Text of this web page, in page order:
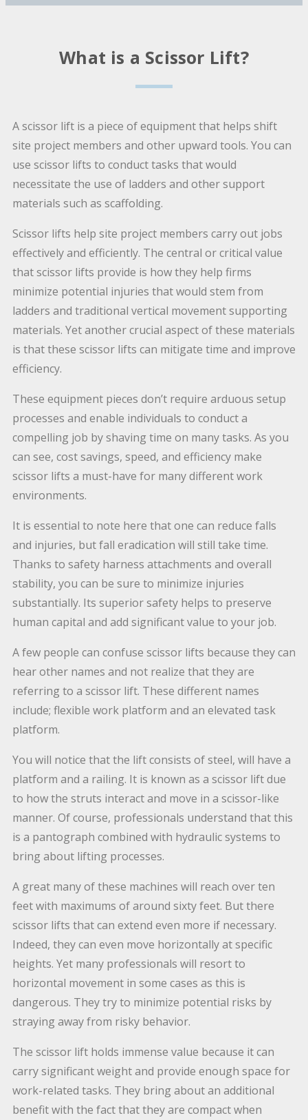
What is a Scissor Lift?
A scissor lift is a piece of equipment that helps shift
site project members and other upward tools. You can
use scissor lifts to conduct tasks that would
necessitate the use of ladders and other support
materials such as scaffolding.
Scissor lifts help site project members carry out jobs
effectively and efficiently. The central or critical value
that scissor lifts provide is how they help firms
minimize potential injuries that would stem from
ladders and traditional vertical movement supporting
materials. Yet another crucial aspect of these materials
is that these scissor lifts can mitigate time and improve
efficiency.
These equipment pieces don’t require arduous setup
processes and enable individuals to conduct a
compelling job by shaving time on many tasks. As you
can see, cost savings, speed, and efficiency make
scissor lifts a must-have for many different work
environments.
It is essential to note here that one can reduce falls
and injuries, but fall eradication will still take time.
Thanks to safety harness attachments and overall
stability, you can be sure to minimize injuries
substantially. Its superior safety helps to preserve
human capital and add significant value to your job.
A few people can confuse scissor lifts because they can
hear other names and not realize that they are
referring to a scissor lift. These different names
include; flexible work platform and an elevated task
platform.
You will notice that the lift consists of steel, will have a
platform and a railing. It is known as a scissor lift due
to how the struts interact and move in a scissor-like
manner. Of course, professionals understand that this
is a pantograph combined with hydraulic systems to
bring about lifting processes.
A great many of these machines will reach over ten
feet with maximums of around sixty feet. But there
scissor lifts that can extend even more if necessary.
Indeed, they can even move horizontally at specific
heights. Yet many professionals will resort to
horizontal movement in some cases as this is
dangerous. They try to minimize potential risks by
straying away from risky behavior.
The scissor lift holds immense value because it can
carry significant weight and provide enough space for
work-related tasks. They bring about an additional
benefit with the fact that they are compact when